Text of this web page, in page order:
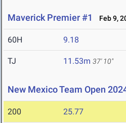
Maverick Premier #1 Feb 9,
60H 9.18
TJ 11.53m 37' 10"
New Mexico Team Open
200 25.77